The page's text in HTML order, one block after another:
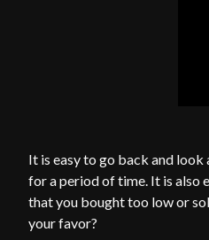
It is easy to go back and look
for a period of time. It is also
that you bought too low or
your favor?